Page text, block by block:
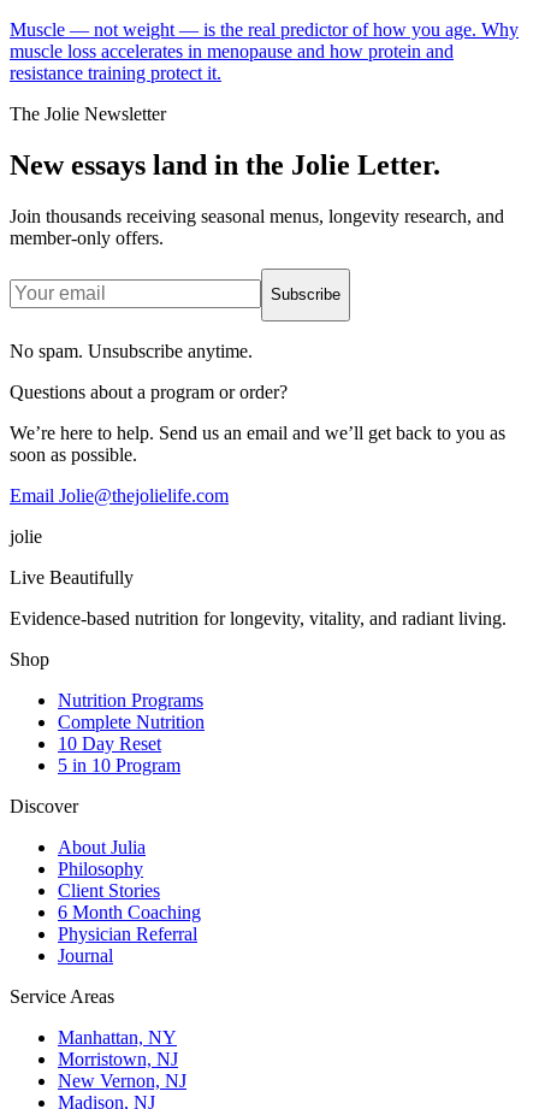
Muscle — not weight — is the real predictor of how you age. Why
muscle loss accelerates in menopause and how protein and
resistance training protect it.
The Jolie Newsletter
New essays land in the Jolie Letter.
Join thousands receiving seasonal menus, longevity research, and
member-only offers.
Subscribe
No spam. Unsubscribe anytime.
Questions about a program or order?
We’re here to help. Send us an email and we’ll get back to you as
soon as possible.
Email Jolie@thejolielife.com
jolie
Live Beautifully
Evidence-based nutrition for longevity, vitality, and radiant living.
Shop
Nutrition Programs
Complete Nutrition
10 Day Reset
5 in 10 Program
Discover
About Julia
Philosophy
Client Stories
6 Month Coaching
Physician Referral
Journal
Service Areas
Manhattan, NY
Morristown, NJ
New Vernon, NJ
Madison, NJ